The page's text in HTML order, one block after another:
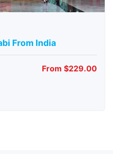
From India
From $229.00